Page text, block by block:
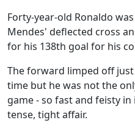
Forty-year-old Ronaldo
Mendes' deflected cross
for his 138th goal for his
The forward limped off
time but he was not the
game - so fast and feisty
tense, tight affair.